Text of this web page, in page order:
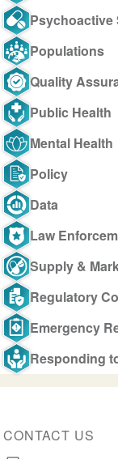
Psychoactive
Populations
Quality
Public Health
Mental Health
Policy
Data
Law
Supply &
Regulatory
Emergency
Responding
CONTACT US